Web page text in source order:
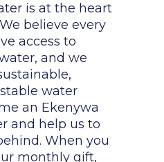
is at the heart
believe every
access to
and we
water
an Ekenywa
and help us to
When you
monthly gift,